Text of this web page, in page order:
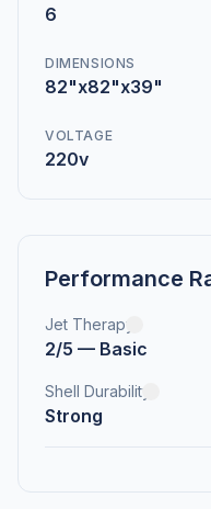
6
DIMENSIONS
82"x82"x39"
VOLTAGE
220v
Performance
Jet Therapy
2/5 — Basic
Shell Durability
Strong